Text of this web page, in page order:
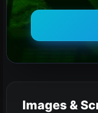
Images &